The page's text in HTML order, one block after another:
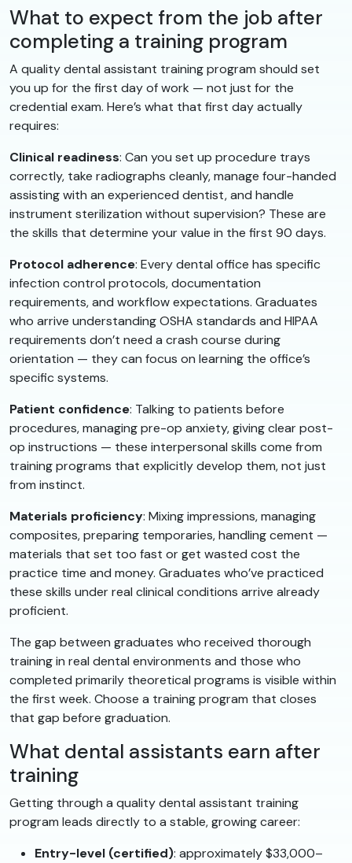
What to expect from the job after
completing a training program
A quality dental assistant training program should set
you up for the first day of work — not just for the
credential exam. Here’s what that first day actually
requires:
Clinical readiness: Can you set up procedure trays
correctly, take radiographs cleanly, manage four-handed
assisting with an experienced dentist, and handle
instrument sterilization without supervision? These are
the skills that determine your value in the first 90 days.
Protocol adherence: Every dental office has specific
infection control protocols, documentation
requirements, and workflow expectations. Graduates
who arrive understanding OSHA standards and HIPAA
requirements don’t need a crash course during
orientation — they can focus on learning the office’s
specific systems.
Patient confidence: Talking to patients before
procedures, managing pre-op anxiety, giving clear post-
op instructions — these interpersonal skills come from
training programs that explicitly develop them, not just
from instinct.
Materials proficiency: Mixing impressions, managing
composites, preparing temporaries, handling cement —
materials that set too fast or get wasted cost the
practice time and money. Graduates who’ve practiced
these skills under real clinical conditions arrive already
proficient.
The gap between graduates who received thorough
training in real dental environments and those who
completed primarily theoretical programs is visible within
the first week. Choose a training program that closes
that gap before graduation.
What dental assistants earn after
training
Getting through a quality dental assistant training
program leads directly to a stable, growing career:
Entry-level (certified): approximately $33,000–